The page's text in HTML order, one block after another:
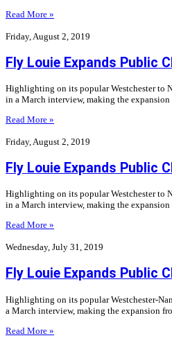
Read More »
Friday, August 2, 2019
Fly Louie Expands Public
Highlighting on its popular Westchester to
in a March interview, making the
Read More »
Friday, August 2, 2019
Fly Louie Expands Public
Highlighting on its popular Westchester to
in a March interview, making the
Read More »
Wednesday, July 31, 2019
Fly Louie Expands Public
Highlighting on its popular Westchester-
a March interview, making the expansion
Read More »